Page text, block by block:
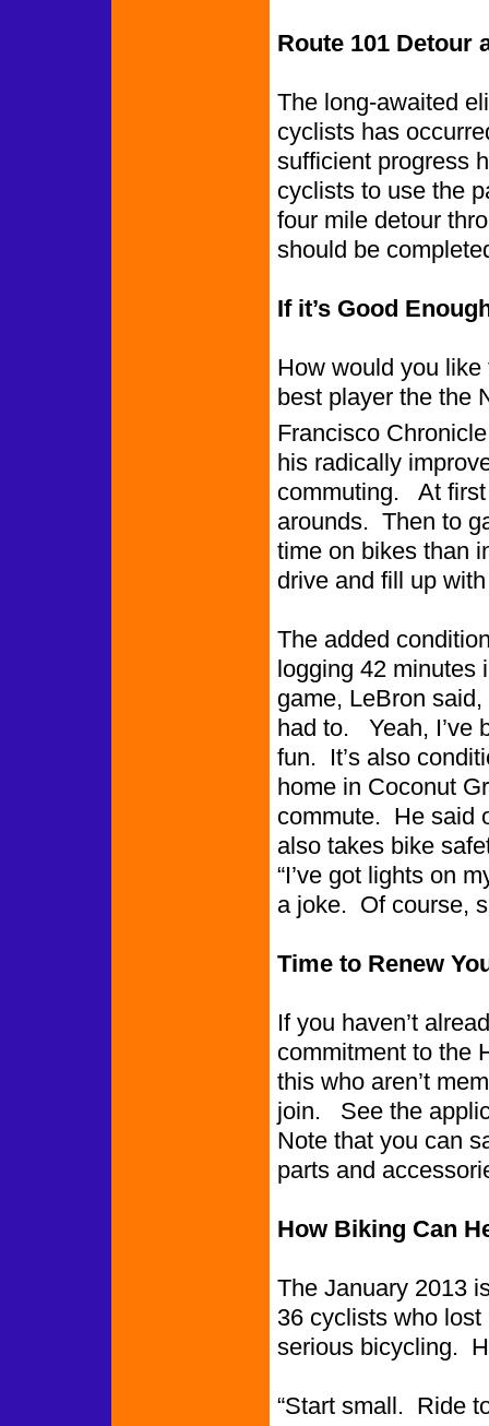
Route 101 Detour
The long-awaited
cyclists has
sufficient progress
cyclists to use the
four mile detour
should be
If it’s Good
How would you
best player the the
Francisco
his radically
commuting. At first
arounds. Then to
time on bikes than
drive and fill up
The added
logging 42
game, LeBron
had to. Yeah, I’ve
fun. It’s also
home in Coconut
commute. He said
also takes bike
“I’ve got lights on
a joke. Of course,
Time to Renew
If you haven’t
commitment to the
this who aren’t
join. See the
Note that you can
parts and
How Biking Can
The January 2013
36 cyclists who
serious bicycling.
“Start small. Ride